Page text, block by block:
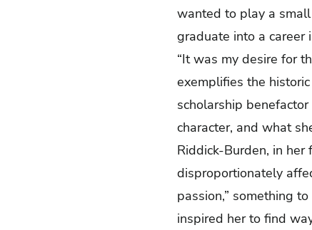
wanted to play a
graduate into a career
“It was my desire for
exemplifies the
scholarship
character, and what
Riddick-Burden, in
disproportionately
passion,” something
inspired her to find